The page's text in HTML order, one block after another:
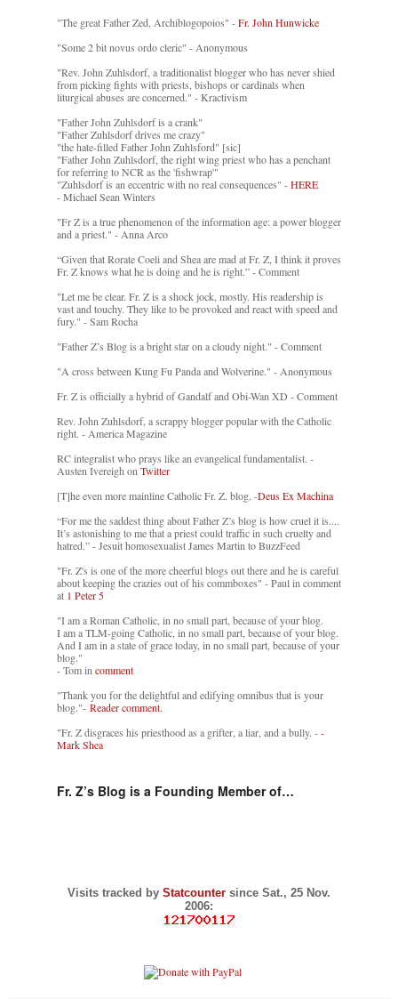
"The great Father Zed, Archiblogopoios" -Fr. John Hunwicke
"Some 2 bit novus ordo cleric" - Anonymous
"Rev. John Zuhlsdorf, a traditionalist blogger who has never shied
from picking fights with priests, bishops or cardinals when
liturgical abuses are concerned." - Kractivism
"Father John Zuhlsdorf is a crank"
"Father Zuhlsdorf drives me crazy"
"the hate-filled Father John Zuhlsford" [sic]
"Father John Zuhlsdorf, the right wing priest who has a penchant
for referring to NCR as the 'fishwrap'"
"Zuhlsdorf is an eccentric with no real consequences" -HERE
- Michael Sean Winters
"Fr Z is a true phenomenon of the information age: a power blogger
and a priest." - Anna Arco
“Given that Rorate Coeli and Shea are mad at Fr. Z, I think it proves
Fr. Z knows what he is doing and he is right.” - Comment
"Let me be clear. Fr. Z is a shock jock, mostly. His readership is
vast and touchy. They like to be provoked and react with speed and
fury." - Sam Rocha
"Father Z’s Blog is a bright star on a cloudy night." - Comment
"A cross between Kung Fu Panda and Wolverine." - Anonymous
Fr. Z is officially a hybrid of Gandalf and Obi-Wan XD - Comment
Rev. John Zuhlsdorf, a scrappy blogger popular with the Catholic
right. - America Magazine
RC integralist who prays like an evangelical fundamentalist. -
Austen Ivereigh onTwitter
[T]he even more mainline Catholic Fr. Z. blog. -Deus Ex Machina
“For me the saddest thing about Father Z’s blog is how cruel it is....
It’s astonishing to me that a priest could traffic in such cruelty and
hatred.” - Jesuit homosexualist James Martin to BuzzFeed
"Fr. Z's is one of the more cheerful blogs out there and he is careful
about keeping the crazies out of his commboxes" - Paul in comment
at 1 Peter 5
"I am a Roman Catholic, in no small part, because of your blog.
I am a TLM-going Catholic, in no small part, because of your blog.
And I am in a state of grace today, in no small part, because of your
blog."
- Tom incomment
"Thank you for the delightful and edifying omnibus that is your
blog."- Reader comment.
"Fr. Z disgraces his priesthood as a grifter, a liar, and a bully. --
Mark Shea
Fr. Z’s Blog is a Founding Member of…
Visits tracked by Statcounter since Sat., 25 Nov.
2006: